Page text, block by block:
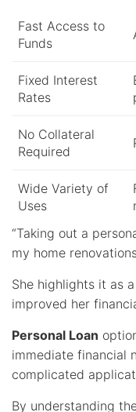
Fast Access to
Funds
Fixed Interest
Rates
No Collateral
Required
Wide Variety of
Uses
“Taking out a
my home
She highlights it as a
improved her
Personal Loan
immediate financial
complicated
By understanding